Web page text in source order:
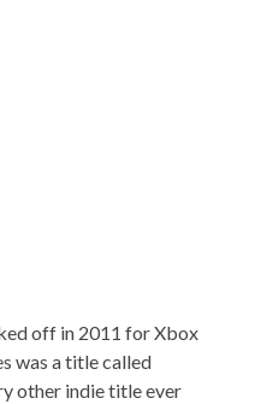
off in 2011 for Xbox
was a title called
other indie title ever